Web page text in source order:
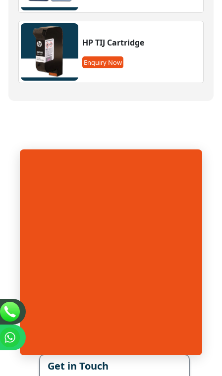
HP TIJ Cartridge
Enquiry Now
Get in Touch